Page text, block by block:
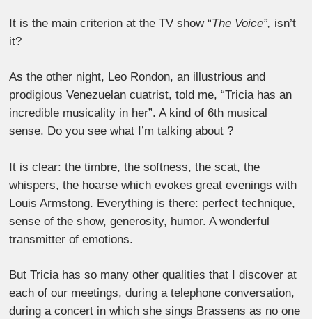
It is the main criterion at the TV show “The Voice”, isn’t
it?
As the other night, Leo Rondon, an illustrious and
prodigious Venezuelan cuatrist, told me, “Tricia has an
incredible musicality in her”. A kind of 6th musical
sense. Do you see what I’m talking about ?
It is clear: the timbre, the softness, the scat, the
whispers, the hoarse which evokes great evenings with
Louis Armstong. Everything is there: perfect technique,
sense of the show, generosity, humor. A wonderful
transmitter of emotions.
But Tricia has so many other qualities that I discover at
each of our meetings, during a telephone conversation,
during a concert in which she sings Brassens as no one